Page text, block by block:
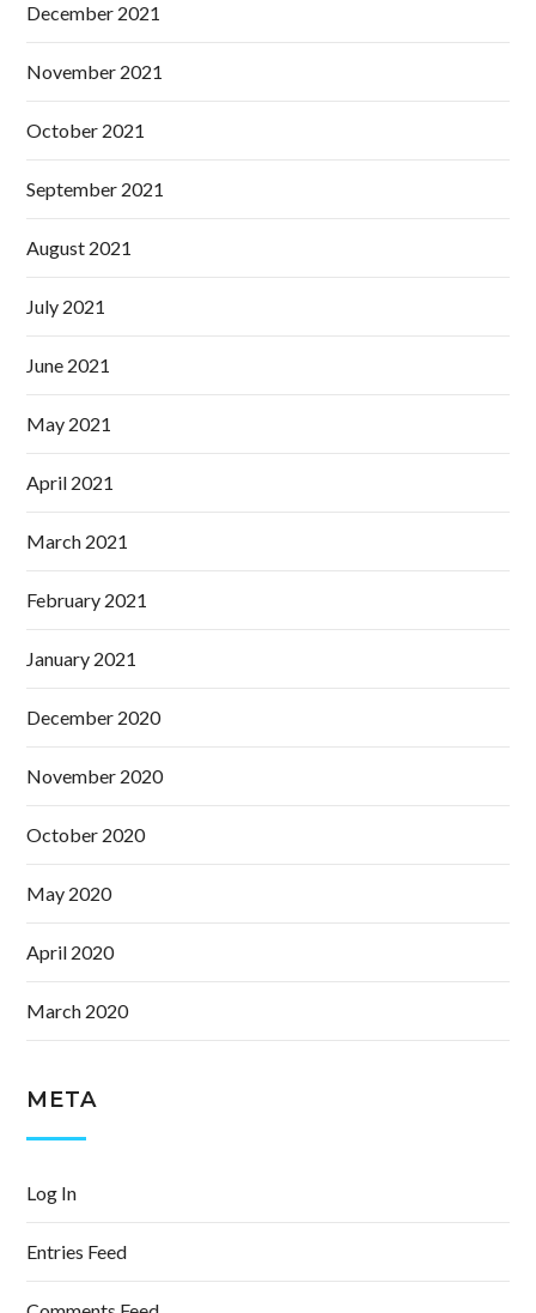
December 2021
November 2021
October 2021
September 2021
August 2021
July 2021
June 2021
May 2021
April 2021
March 2021
February 2021
January 2021
December 2020
November 2020
October 2020
May 2020
April 2020
March 2020
META
Log In
Entries Feed